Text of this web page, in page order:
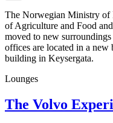
The Norwegian Ministry of
of Agriculture and Food
moved to new
offices are located in a new
building in Keysergata.
Lounges
The Volvo